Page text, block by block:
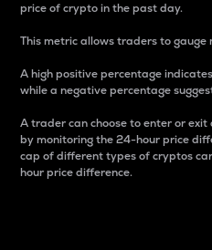
price of crypto in the past day.
This metric allows traders to
A high positive percentage
while a negative percentage
A trader can choose to enter or
by monitoring the 24-hour price
cap of different types of cryptos
hour price difference.